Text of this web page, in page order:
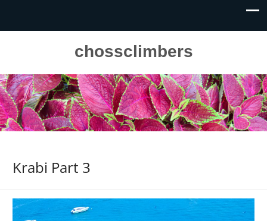
chossclimbers
Krabi Part 3